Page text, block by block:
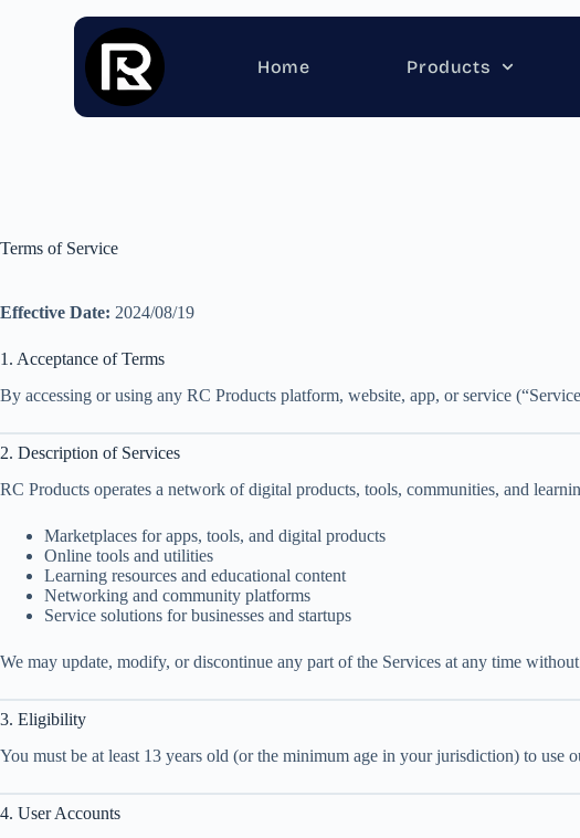
Home Products
Terms of Service
Effective Date: 2024/08/19
1. Acceptance of Terms
By accessing or using any RC Products platform, website, app, or service
2. Description of Services
RC Products operates a network of digital products, tools, communities, and
Marketplaces for apps, tools, and digital products
Online tools and utilities
Learning resources and educational content
Networking and community platforms
Service solutions for businesses and startups
We may update, modify, or discontinue any part of the Services at any time
3. Eligibility
You must be at least 13 years old (or the minimum age in your jurisdiction) to use
4. User Accounts